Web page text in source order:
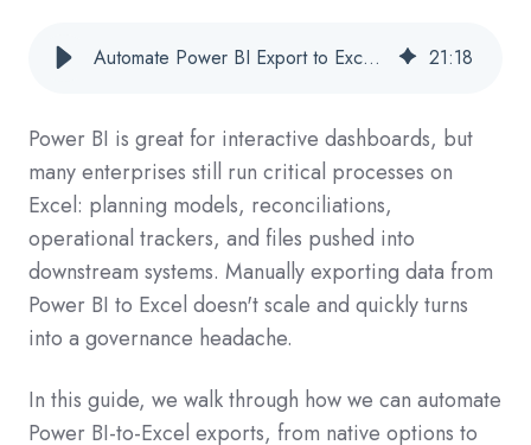
Automate Power BI Export to Excel for Streamlined Reporting 21:18
Power BI is great for interactive dashboards, but
many enterprises still run critical processes on
Excel: planning models, reconciliations,
operational trackers, and files pushed into
downstream systems. Manually exporting data from
Power BI to Excel doesn't scale and quickly turns
into a governance headache.
In this guide, we walk through how we can automate
Power BI-to-Excel exports, from native options to